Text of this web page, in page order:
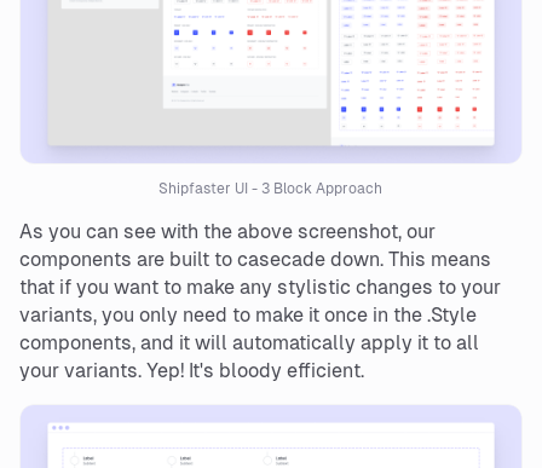
Shipfaster UI - 3 Block Approach
As you can see with the above screenshot, our
components are built to casecade down. This means
that if you want to make any stylistic changes to your
variants, you only need to make it once in the .Style
components, and it will automatically apply it to all
your variants. Yep! It's bloody efficient.